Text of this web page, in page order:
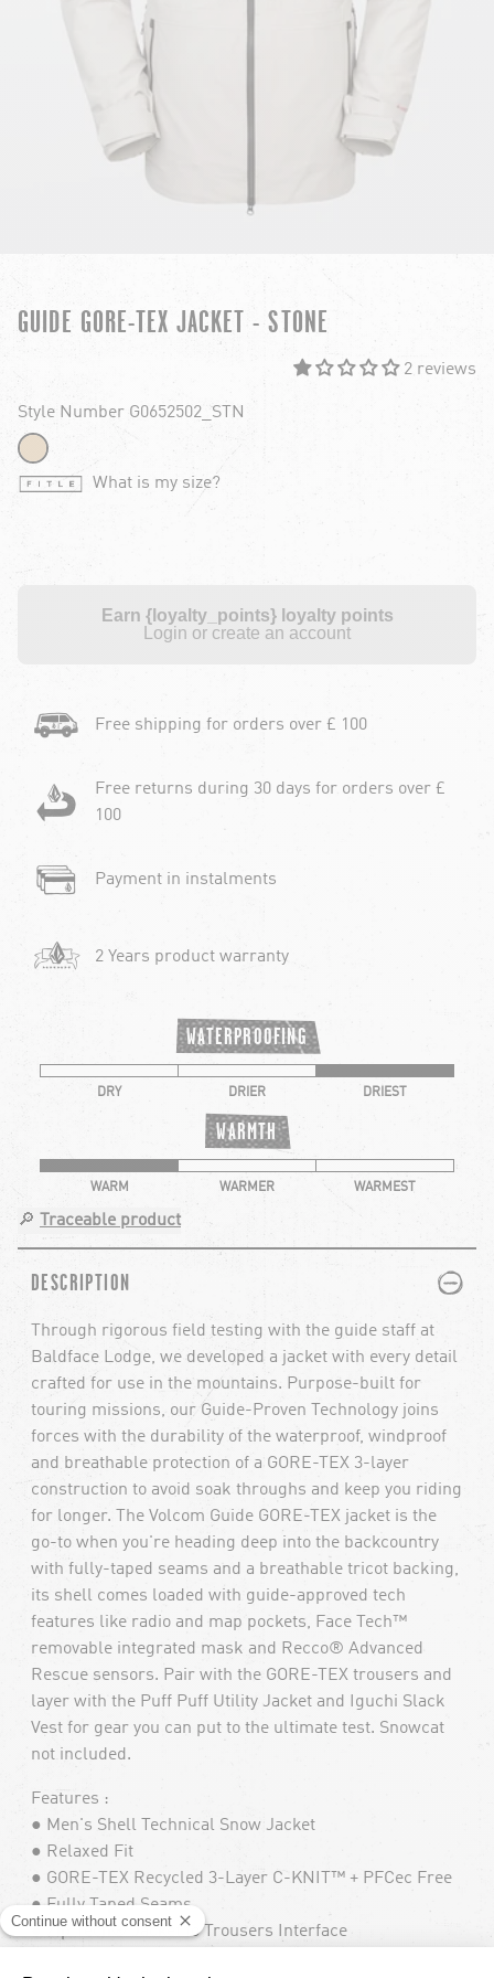
GUIDE GORE-TEX JACKET - STONE
2 reviews
Style Number G0652502_STN
What is my size?
Earn {loyalty_points} loyalty points
Login or create an account
Free shipping for orders over £ 100
Free returns during 30 days for orders over £
100
Payment in instalments
2 Years product warranty
WATERPROOFING
DRY DRIER DRIEST
WARMTH
WARM WARMER WARMEST
🔎 Traceable product
DESCRIPTION PLUS
MINUS
Through rigorous field testing with the guide staff at
Baldface Lodge, we developed a jacket with every detail
crafted for use in the mountains. Purpose-built for
touring missions, our Guide-Proven Technology joins
forces with the durability of the waterproof, windproof
and breathable protection of a GORE-TEX 3-layer
construction to avoid soak throughs and keep you riding
for longer. The Volcom Guide GORE-TEX jacket is the
go-to when you're heading deep into the backcountry
with fully-taped seams and a breathable tricot backing,
its shell comes loaded with guide-approved tech
features like radio and map pockets, Face Tech™
removable integrated mask and Recco® Advanced
Rescue sensors. Pair with the GORE-TEX trousers and
layer with the Puff Puff Utility Jacket and Iguchi Slack
Vest for gear you can put to the ultimate test. Snowcat
not included.
Features :
● Men's Shell Technical Snow Jacket
● Relaxed Fit
● GORE-TEX Recycled 3-Layer C-KNIT™ + PFCec Free
● Fully Taped Seams
● Zip Tech® Jacket to Trousers Interface